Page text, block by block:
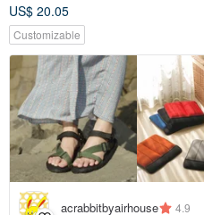
US$ 20.05
Customizable
acrabbitbyairhouse 4.9